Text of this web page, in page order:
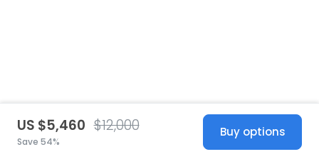
US $5,460 $12,000
Save 54%
Buy options